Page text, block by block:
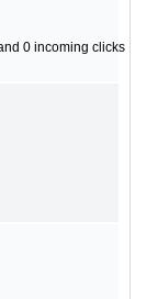
0 incoming clicks